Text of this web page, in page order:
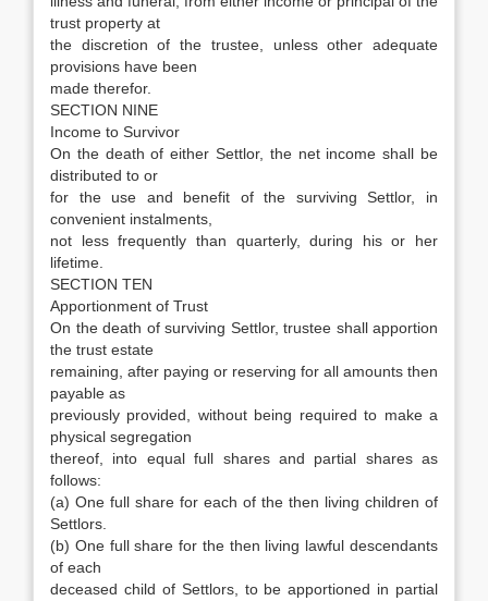
trust property at
the discretion of the trustee, unless other adequate
provisions have been
made therefor.
SECTION NINE
Income to Survivor
On the death of either Settlor, the net income shall be
distributed to or
for the use and benefit of the surviving Settlor, in
convenient instalments,
not less frequently than quarterly, during his or her
lifetime.
SECTION TEN
Apportionment of Trust
On the death of surviving Settlor, trustee shall apportion
the trust estate
remaining, after paying or reserving for all amounts then
payable as
previously provided, without being required to make a
physical segregation
thereof, into equal full shares and partial shares as
follows:
(a) One full share for each of the then living children of
Settlors.
(b) One full share for the then living lawful descendants
of each
deceased child of Settlors, to be apportioned in partial